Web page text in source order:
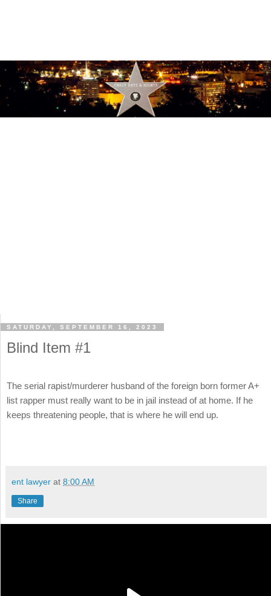
SATURDAY, SEPTEMBER 16, 2023
Blind Item #1
The serial rapist/murderer husband of the foreign born former A+
list rapper must really want to be in jail instead of at home. If he
keeps threatening people, that is where he will end up.
ent lawyer at 8:00 AM
Share